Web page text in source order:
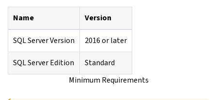
Name Version
SQL Server Version 2016 or later
SQL Server Edition
Standard
Minimum Requirements